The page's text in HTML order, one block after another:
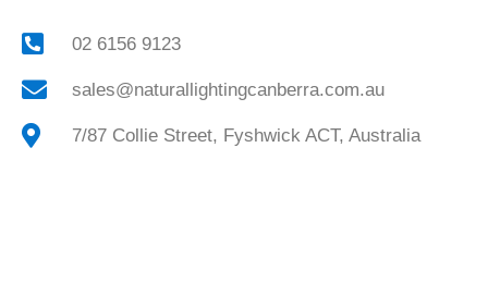
02 6156 9123
sales@naturallightingcanberra.com.au
7/87 Collie Street, Fyshwick ACT, Australia